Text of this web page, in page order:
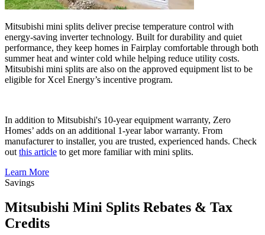
Mitsubishi mini splits deliver precise temperature control with
energy-saving inverter technology. Built for durability and quiet
performance, they keep homes in Fairplay comfortable through both
summer heat and winter cold while helping reduce utility costs.
Mitsubishi mini splits are also on the approved equipment list to be
eligible for Xcel Energy’s incentive program.
In addition to Mitsubishi's 10-year equipment warranty, Zero
Homes’ adds on an additional 1-year labor warranty. From
manufacturer to installer, you are trusted, experienced hands. Check
out this article to get more familiar with mini splits.
Learn More
Savings
Mitsubishi Mini Splits Rebates & Tax
Credits